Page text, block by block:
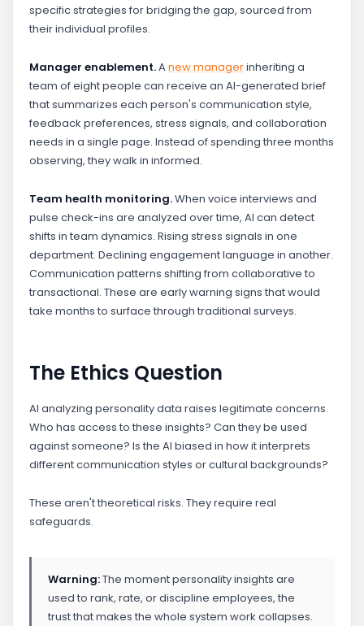
specific strategies for bridging the gap, sourced from
their individual profiles.
Manager enablement.Anew managerinheriting a
team of eight people can receive an AI-generated brief
that summarizes each person's communication style,
feedback preferences, stress signals, and collaboration
needs in a single page. Instead of spending three months
observing, they walk in informed.
Team health monitoring.When voice interviews and
pulse check-ins are analyzed over time, AI can detect
shifts in team dynamics. Rising stress signals in one
department. Declining engagement language in another.
Communication patterns shifting from collaborative to
transactional. These are early warning signs that would
take months to surface through traditional surveys.
The Ethics Question
AI analyzing personality data raises legitimate concerns.
Who has access to these insights? Can they be used
against someone? Is the AI biased in how it interprets
different communication styles or cultural backgrounds?
These aren't theoretical risks. They require real
safeguards.
Warning:The moment personality insights are
used to rank, rate, or discipline employees, the
trust that makes the whole system work collapses.